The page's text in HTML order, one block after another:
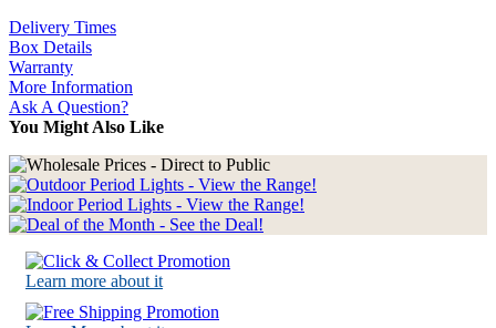
Delivery Times
Box Details
Warranty
More Information
Ask A Question?
You Might Also Like
Learn more about it